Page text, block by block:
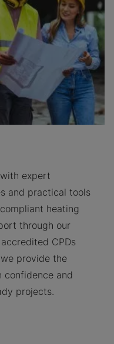
expert
and practical tools
heating
through our
CPDs
provide the
confidence and
projects.